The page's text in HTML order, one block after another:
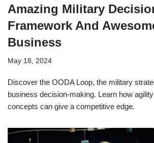
Amazing Military
Framework And
Business
May 18, 2024
Discover the OODA Loop, the military
business decision-making. Learn how
concepts can give a competitive edge.